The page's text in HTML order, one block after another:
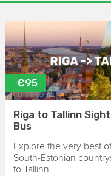
€95
Riga to Tallinn
Bus
Explore the very best
South-Estonian
to Tallinn.